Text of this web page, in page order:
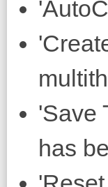
'Save
has